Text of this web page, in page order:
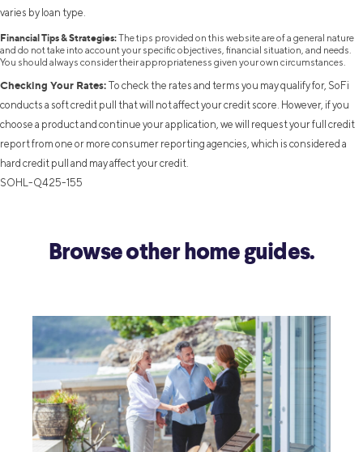
varies by loan type.
Financial Tips & Strategies:The tips provided on this website are of a general nature
and do not take into account your specific objectives, financial situation, and needs.
You should always consider their appropriateness given your own circumstances.
Checking Your Rates: To check the rates and terms you may qualify for, SoFi
conducts a soft credit pull that will not affect your credit score. However, if you
choose a product and continue your application, we will request your full credit
report from one or more consumer reporting agencies, which is considered a
hard credit pull and may affect your credit.
SOHL-Q425-155
Browse other home guides.